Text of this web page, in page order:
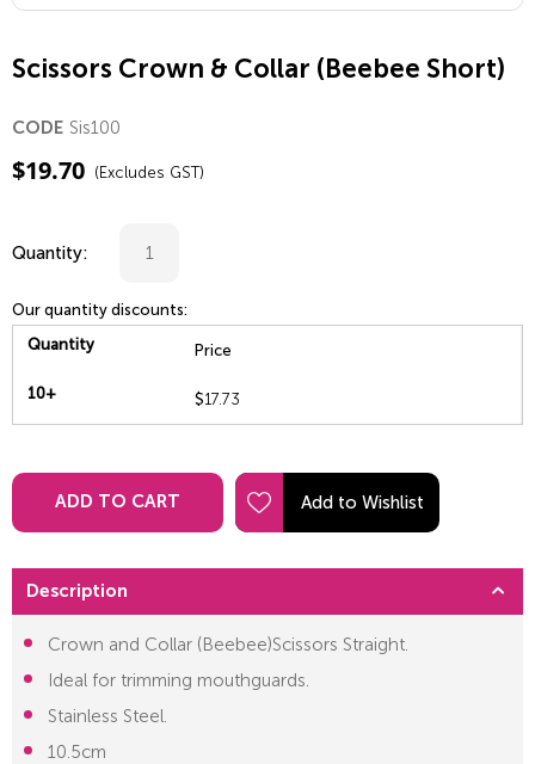
Scissors Crown & Collar (Beebee Short)
CODE Sis100
$19.70 (Excludes GST)
Quantity:
Our quantity discounts:
Quantity
Price
10+ $17.73
ADD TO CART
Description
Crown and Collar (Beebee)Scissors Straight.
Ideal for trimming mouthguards.
Stainless Steel.
10.5cm